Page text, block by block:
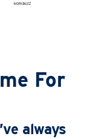
For
always